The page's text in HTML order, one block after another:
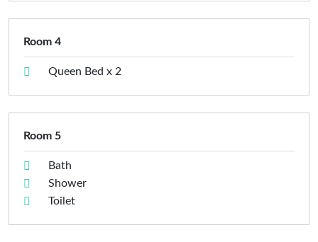
Room 4
Queen Bed x 2
Room 5
Bath
Shower
Toilet